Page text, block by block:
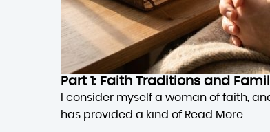
Part 1: Faith Traditions and
I consider myself a woman of faith,
has provided a kind of Read More